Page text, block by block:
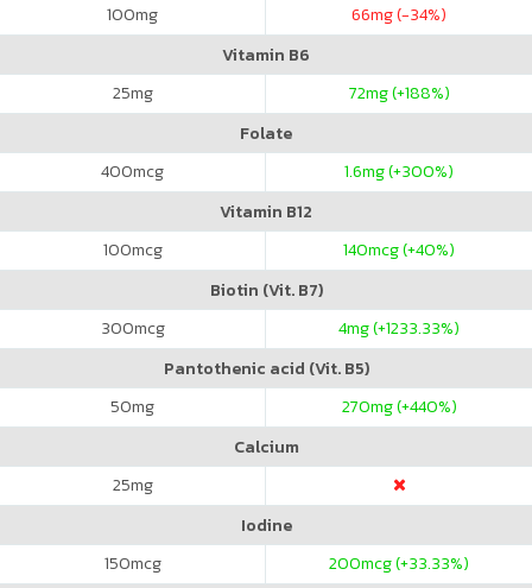
100mg 66mg (-34%)
Vitamin B6
25mg 72mg (+188%)
Folate
400mcg 1.6mg (+300%)
Vitamin B12
100mcg 140mcg (+40%)
Biotin (Vit. B7)
300mcg 4mg (+1233.33%)
Pantothenic acid (Vit. B5)
50mg 270mg (+440%)
Calcium
25mg
Iodine
150mcg 200mcg (+33.33%)